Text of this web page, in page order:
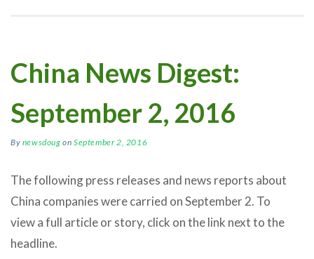
China News Digest:
September 2, 2016
By newsdoug onSeptember 2, 2016
The following press releases and news reports about
China companies were carried on September 2. To
view a full article or story, click on the link next to the
headline.